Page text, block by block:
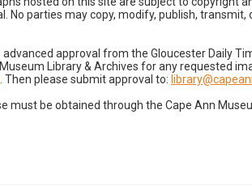
No parties may copy, modify, publish,
approval from the Gloucester Daily
Library & Archives for any requested
. Then please submit approval to:
must be obtained through the Cape Ann